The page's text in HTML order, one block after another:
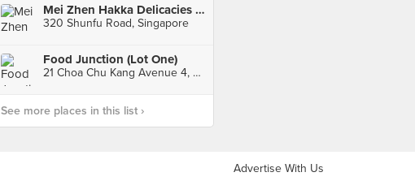
Mei Zhen Hakka Delicacies (Shunfu Mart)
320 Shunfu Road, Singapore
Food Junction (Lot One)
21 Choa Chu Kang Avenue 4, Singapore
See more places in this list ›
Advertise With Us